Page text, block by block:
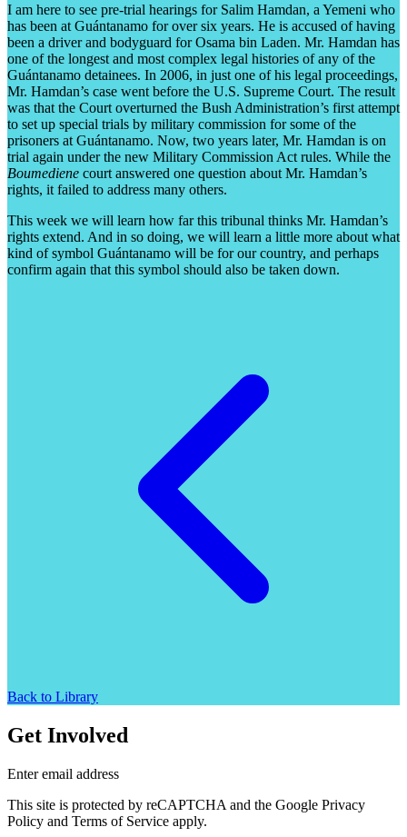
I am here to see pre-trial hearings for Salim Hamdan, a Yemeni who
has been at Guántanamo for over six years. He is accused of having
been a driver and bodyguard for Osama bin Laden. Mr. Hamdan has
one of the longest and most complex legal histories of any of the
Guántanamo detainees. In 2006, in just one of his legal proceedings,
Mr. Hamdan’s case went before the U.S. Supreme Court. The result
was that the Court overturned the Bush Administration’s first attempt
to set up special trials by military commission for some of the
prisoners at Guántanamo. Now, two years later, Mr. Hamdan is on
trial again under the new Military Commission Act rules. While the
Boumediene court answered one question about Mr. Hamdan’s
rights, it failed to address many others.
This week we will learn how far this tribunal thinks Mr. Hamdan’s
rights extend. And in so doing, we will learn a little more about what
kind of symbol Guántanamo will be for our country, and perhaps
confirm again that this symbol should also be taken down.
Back to Library
Get Involved
Enter email address
This site is protected by reCAPTCHA and the Google Privacy
Policy and Terms of Service apply.